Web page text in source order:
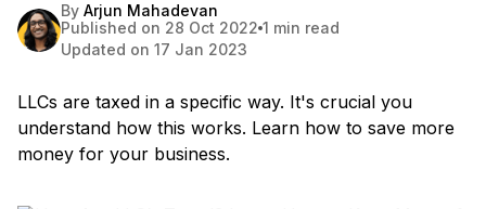
By Arjun Mahadevan
Published on 28 Oct 2022 1 min read
Updated on 17 Jan 2023
LLCs are taxed in a specific way. It's crucial you
understand how this works. Learn how to save more
money for your business.